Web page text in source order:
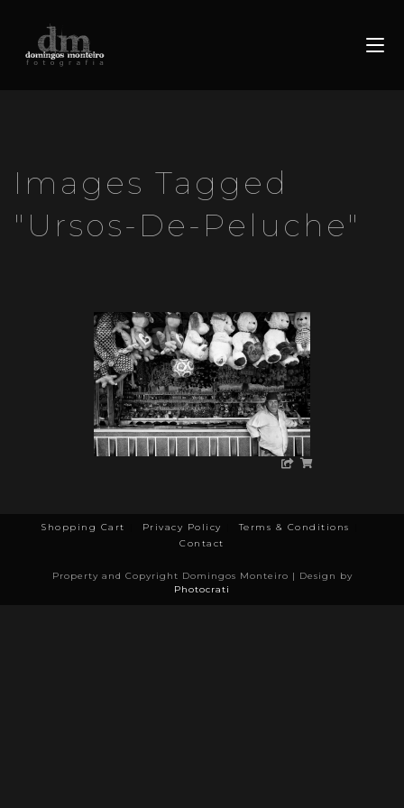
Images Tagged
"ursos-De-Peluche"
Shopping Cart Privacy Policy
Terms & Conditions
Contact
Property and Copyright Domingos Monteiro | Design by
Photocrati